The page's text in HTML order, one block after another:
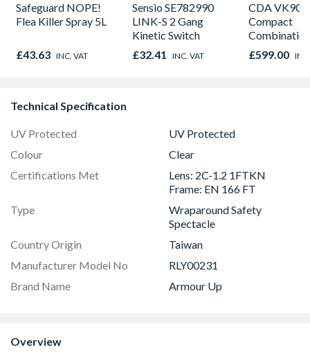
Safeguard NOPE!
Flea Killer Spray 5L
£43.63 INC. VAT
Sensio SE782990
LINK-S 2 Gang
Kinetic Switch
£32.41 INC. VAT
CDA
Compact
Combination
Microwave,
Fan Oven
£599.00
Technical Specification
UV Protected
UV Protected
Colour
Clear
Certifications Met
Lens: 2C-1.2 1FTKN
Frame: EN 166 FT
Type
Wraparound Safety
Spectacle
Country Origin
Taiwan
Manufacturer Model No
RLY00231
Brand Name
Armour Up
Overview